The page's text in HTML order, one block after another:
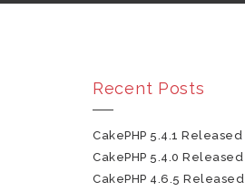
Recent Posts
CakePHP 5.4.1 Released
CakePHP 5.4.0 Released
CakePHP 4.6.5 Released